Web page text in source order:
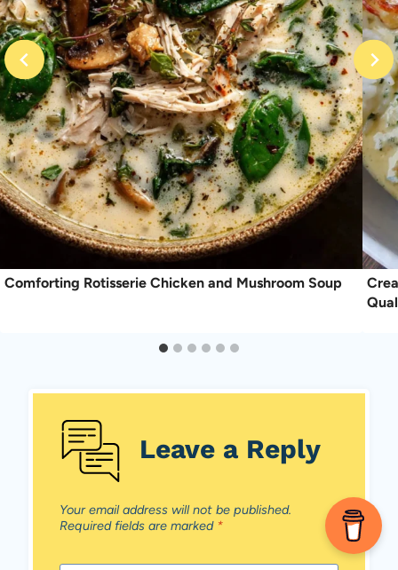
Comforting Rotisserie Chicken and Mushroom Soup
Leave a Reply
Your email address will not be published.
Required fields are marked *